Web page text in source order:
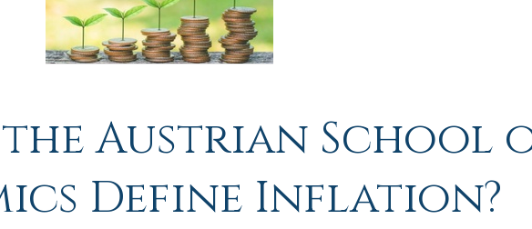
the Austrian School
Define Inflation?